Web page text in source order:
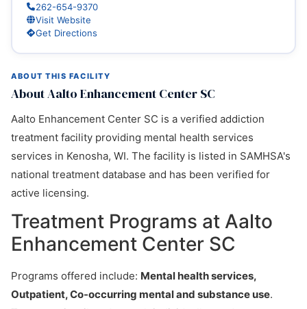
ABOUT THIS FACILITY
About Aalto Enhancement Center SC
Aalto Enhancement Center SC is a verified addiction
treatment facility providing mental health services
services in Kenosha, WI. The facility is listed in SAMHSA's
national treatment database and has been verified for
active licensing.
Treatment Programs at Aalto
Enhancement Center SC
Programs offered include: Mental health services,
Outpatient, Co-occurring mental and substance use.
262-654-9370
Visit Website
Get Directions